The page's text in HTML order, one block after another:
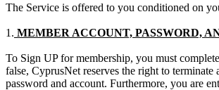
The Service is offered to you conditioned on
1. MEMBER ACCOUNT, PASSWORD,
To Sign UP for membership, you must
false, CyprusNet reserves the right to
password and account. Furthermore, you are